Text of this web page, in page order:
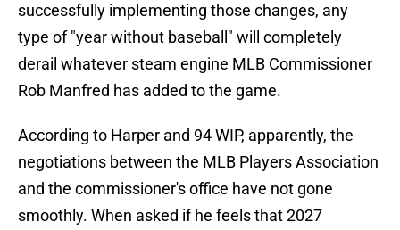
successfully implementing those changes, any
type of "year without baseball" will completely
derail whatever steam engine MLB Commissioner
Rob Manfred has added to the game.
According to Harper and 94 WIP, apparently, the
negotiations between the MLB Players Association
and the commissioner's office have not gone
smoothly. When asked if he feels that 2027